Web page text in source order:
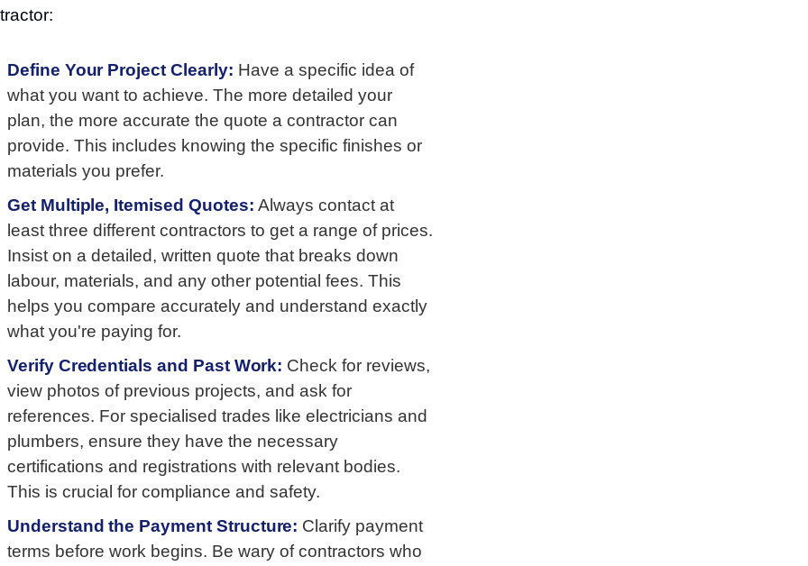
Define Your Project Clearly: Have a specific idea of
what you want to achieve. The more detailed your
plan, the more accurate the quote a contractor can
provide. This includes knowing the specific finishes or
materials you prefer.
Get Multiple, Itemised Quotes: Always contact at
least three different contractors to get a range of prices.
Insist on a detailed, written quote that breaks down
labour, materials, and any other potential fees. This
helps you compare accurately and understand exactly
what you're paying for.
Verify Credentials and Past Work: Check for reviews,
view photos of previous projects, and ask for
references. For specialised trades like electricians and
plumbers, ensure they have the necessary
certifications and registrations with relevant bodies.
This is crucial for compliance and safety.
Understand the Payment Structure: Clarify payment
terms before work begins. Be wary of contractors who